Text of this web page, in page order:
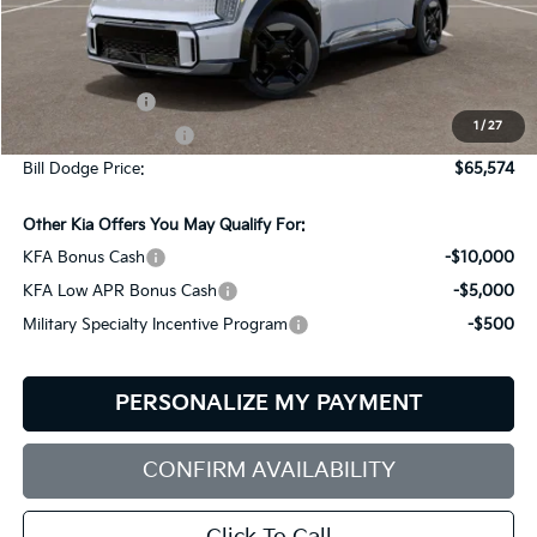
1 / 27
Less
Customer Cash
+$599
Bill Dodge Price:
$65,574
Other Kia Offers You May Qualify For:
KFA Bonus Cash
-$10,000
KFA Low APR Bonus Cash
-$5,000
Military Specialty Incentive Program
-$500
PERSONALIZE MY PAYMENT
CONFIRM AVAILABILITY